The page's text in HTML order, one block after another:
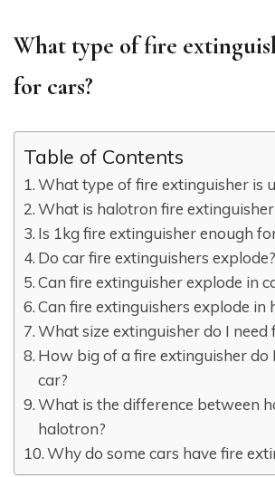
What type of fire
for cars?
Table of Contents
What type of fire extinguisher is
What is halotron fire
Is 1kg fire extinguisher enough
Do car fire extinguishers explode?
Can fire extinguisher explode in
Can fire extinguishers explode in
What size extinguisher do I need
How big of a fire extinguisher do
car?
What is the difference between
halotron?
Why do some cars have fire